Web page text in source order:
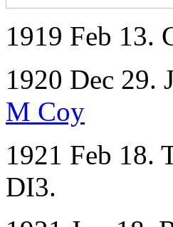
1919 Feb 13.
1920 Dec 29.
M Coy
1921 Feb 18.
DI3.